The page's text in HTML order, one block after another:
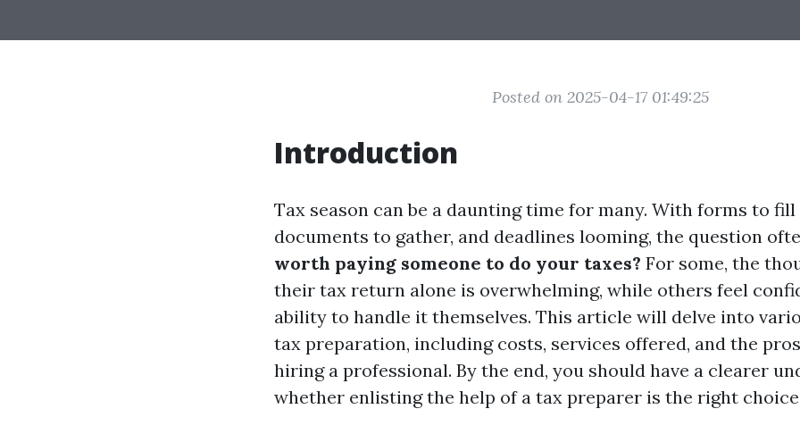
Posted on 2025-04-17 01:49:25
Introduction
Tax season can be a daunting time for many. With forms to fill
documents to gather, and deadlines looming, the question
worth paying someone to do your taxes? For some, the
their tax return alone is overwhelming, while others feel
ability to handle it themselves. This article will delve into
tax preparation, including costs, services offered, and the
hiring a professional. By the end, you should have a clearer
whether enlisting the help of a tax preparer is the right